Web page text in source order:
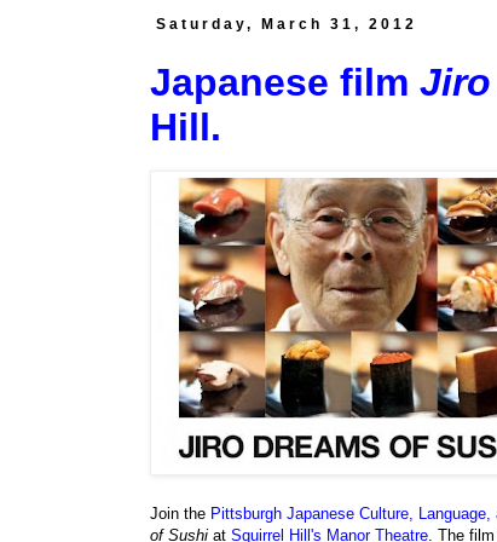
Saturday, March 31, 2012
Japanese film Jiro
Hill.
Join the Pittsburgh Japanese Culture,
of Sushi at Squirrel Hill's Manor Theatre . The